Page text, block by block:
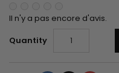
Il n'y a pas encore d'avis.
Quantity